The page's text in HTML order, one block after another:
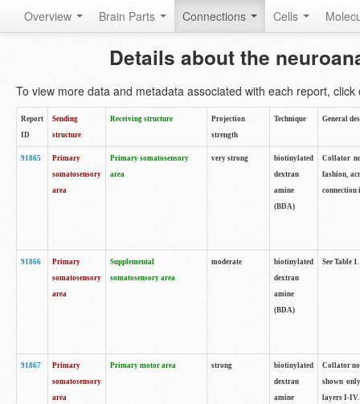
Overview Brain Parts Connections Cells
Details about the
To view more data and metadata associated with each report, click
Report
ID
Sending
structure
Receiving structure
Projection
strength
Technique General
91865
Primary
somatosensory
area
Primary somatosensory
area
very strong
biotinylated
dextran
amine
(BDA)
Collator
fashion,
connection
91866
Primary
somatosensory
area
Supplemental
somatosensory area
moderate
biotinylated
dextran
amine
(BDA)
See Table 1.
91867
Primary
somatosensory
area
Primary motor area strong
biotinylated
dextran
amine
Collator
shown
layers I-IV.